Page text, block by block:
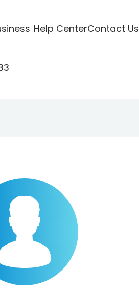
Help CenterContact Us